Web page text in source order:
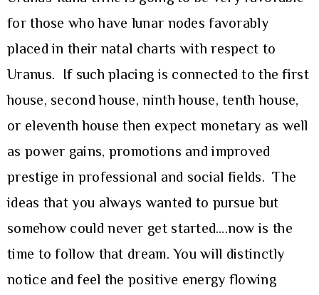
for those who have lunar nodes favorably
placed in their natal charts with respect to
Uranus. If such placing is connected to the first
house, second house, ninth house, tenth house,
or eleventh house then expect monetary as well
as power gains, promotions and improved
prestige in professional and social fields. The
ideas that you always wanted to pursue but
somehow could never get started….now is the
time to follow that dream. You will distinctly
notice and feel the positive energy flowing